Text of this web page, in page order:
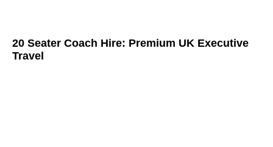
20 Seater Coach Hire: Premium UK Executive
Travel